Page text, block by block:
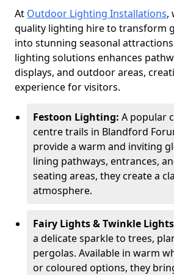
At Outdoor Lighting Installations,
quality lighting hire to transform
into stunning seasonal
lighting solutions enhances
displays, and outdoor areas,
experience for visitors.
Festoon Lighting: A popular
centre trails in Blandford
provide a warm and inviting
lining pathways, entrances,
seating areas, they create a
atmosphere.
Fairy Lights & Twinkle
a delicate sparkle to trees,
pergolas. Available in warm
or coloured options, they